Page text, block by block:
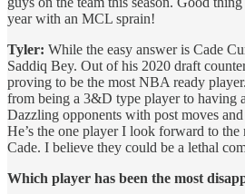
year with an MCL sprain!
Tyler: While the easy answer is Cade
Saddiq Bey. Out of his 2020 draft
proving to be the most NBA ready
from being a 3&D type player to having
Dazzling opponents with post moves
He’s the one player I look forward to
Cade. I believe they could be a lethal
Which player has been the most